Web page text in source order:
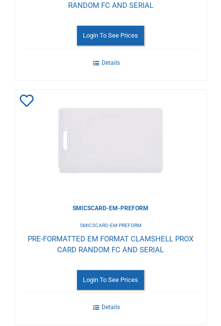
RANDOM FC AND SERIAL
Login To See Prices
Details
Wishlist
SMICSCARD-EM-PREFORM
SMICSCARD-EM-PREFORM
PRE-FORMATTED EM FORMAT CLAMSHELL PROX
CARD RANDOM FC AND SERIAL
Login To See Prices
Details